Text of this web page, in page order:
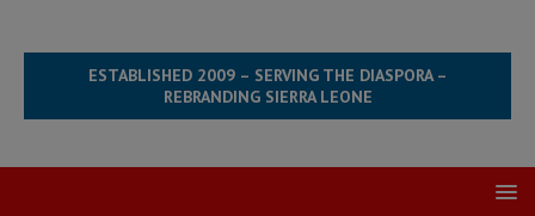
ESTABLISHED 2009 – SERVING THE DIASPORA –
REBRANDING SIERRA LEONE